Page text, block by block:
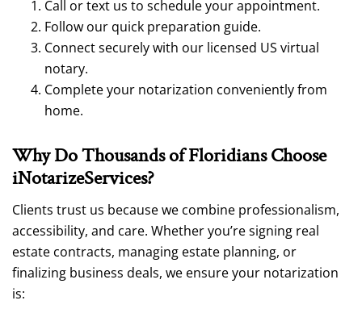
Call or text us to schedule your appointment.
Follow our quick preparation guide.
Connect securely with our licensed US virtual
notary.
Complete your notarization conveniently from
home.
Why Do Thousands of Floridians Choose
iNotarizeServices?
Clients trust us because we combine professionalism,
accessibility, and care. Whether you’re signing real
estate contracts, managing estate planning, or
finalizing business deals, we ensure your notarization
is: